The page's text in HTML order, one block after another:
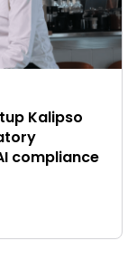
Kalipso
compliance